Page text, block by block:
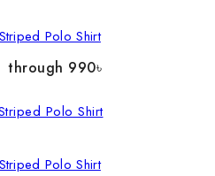
Polo Shirt
through 990৳
Polo Shirt